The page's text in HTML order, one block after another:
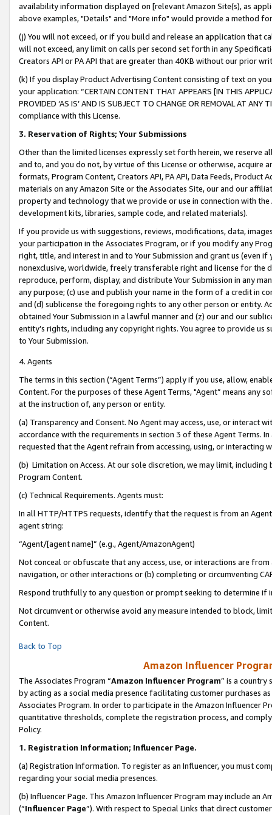
availability information displayed on [relevant Amazon Site(s), as
above examples, "Details" and "More info" would provide a method
(j) You will not exceed, or if you build and release an application that
will not exceed, any limit on calls per second set forth in any
Creators API or PA API that are greater than 40KB without our prior
(k) If you display Product Advertising Content consisting of text on
your application: “CERTAIN CONTENT THAT APPEARS [IN THIS
PROVIDED ‘AS IS’ AND IS SUBJECT TO CHANGE OR REMOVAL AT
compliance with this License.
3. Reservation of Rights; Your Submissions
Other than the limited licenses expressly set forth herein, we
and to, and you do not, by virtue of this License or otherwise, acquire
formats, Program Content, Creators API, PA API, Data Feeds,
materials on any Amazon Site or the Associates Site, our and our
property and technology that we provide or use in connection with
development kits, libraries, sample code, and related materials).
If you provide us with suggestions, reviews, modifications, data,
your participation in the Associates Program, or if you modify any
right, title, and interest in and to Your Submission and grant us (even
nonexclusive, worldwide, freely transferable right and license for
reproduce, perform, display, and distribute Your Submission in any
any purpose; (c) use and publish your name in the form of a credit in
and (d) sublicense the foregoing rights to any other person or entity.
obtained Your Submission in a lawful manner and (z) our and our
entity’s rights, including any copyright rights. You agree to provide us
to Your Submission.
4. Agents
The terms in this section (“Agent Terms”) apply if you use, allow,
Content. For the purposes of these Agent Terms, "Agent” means
at the instruction of, any person or entity.
(a) Transparency and Consent. No Agent may access, use, or
accordance with the requirements in section 3 of these Agent Terms.
requested that the Agent refrain from accessing, using, or interacting
(b) Limitation on Access. At our sole discretion, we may limit,
Program Content.
(c) Technical Requirements. Agents must:
In all HTTP/HTTPS requests, identify that the request is from an
agent string:
“Agent/[agent name]” (e.g., Agent/AmazonAgent)
Not conceal or obfuscate that any access, use, or interactions are
navigation, or other interactions or (b) completing or circumventing
Respond truthfully to any question or prompt seeking to determine if
Not circumvent or otherwise avoid any measure intended to block,
Content.
Back to Top
Amazon Influencer
The Associates Program “Amazon Influencer Program” is a country
by acting as a social media presence facilitating customer purchases
Associates Program. In order to participate in the Amazon Influencer
quantitative thresholds, complete the registration process, and
Policy.
1. Registration Information; Influencer Page.
(a) Registration Information. To register as an Influencer, you must
regarding your social media presences.
(b) Influencer Page. This Amazon Influencer Program may include an
(“Influencer Page”). With respect to Special Links that direct